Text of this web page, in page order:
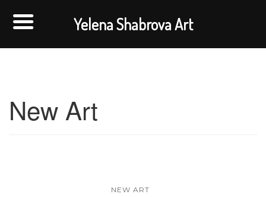
New Art
NEW ART
Yelena Shabrova Art